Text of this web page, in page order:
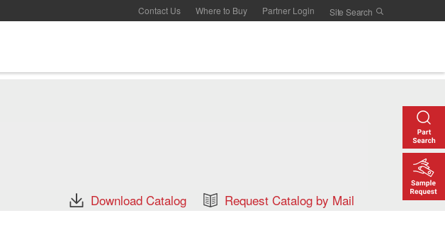
Contact Us Where to Buy Partner Login
Download Catalog Request Catalog by Mail